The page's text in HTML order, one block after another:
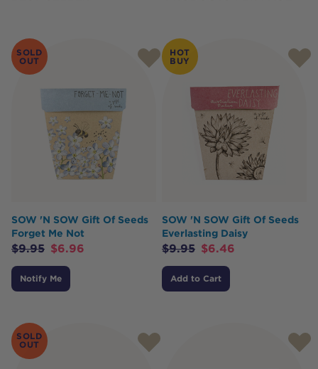
SOLD
OUT
SOW 'N SOW Gift Of Seeds
Forget Me Not
$9.95 $6.96
Notify Me
HOT
BUY
SOW 'N SOW Gift Of Seeds
Everlasting Daisy
$9.95 $6.46
Add to Cart
SOLD
OUT